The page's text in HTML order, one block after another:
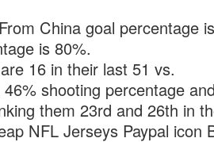
China goal percentage
is 80%.
16 in their last 51 vs.
shooting percentage
them 23rd and 26th in
NFL Jerseys Paypal icon